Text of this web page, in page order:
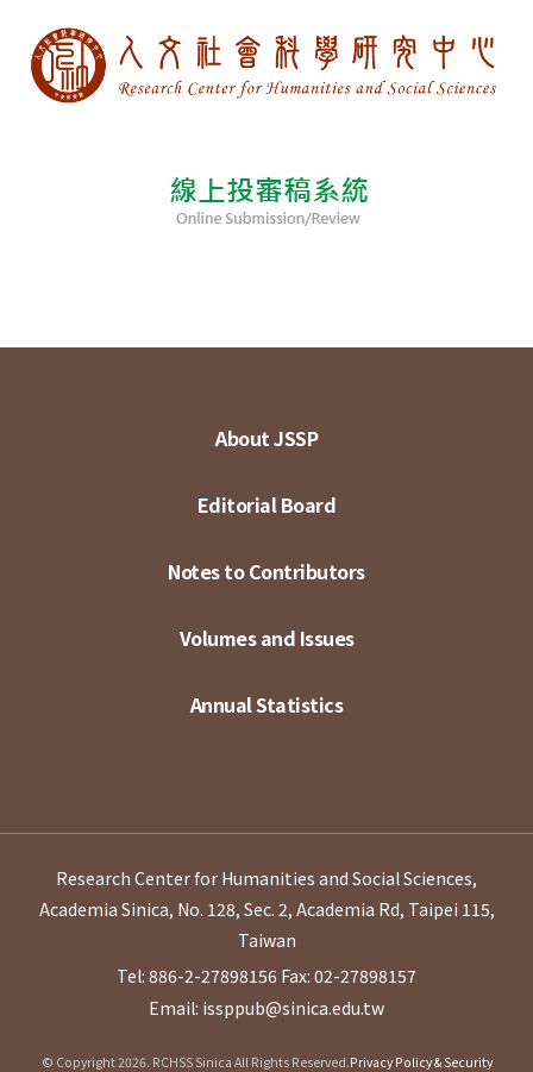
About JSSP
Editorial Board
Notes to Contributors
Volumes and Issues
Annual Statistics
Research Center for Humanities and Social Sciences,
Academia Sinica, No. 128, Sec. 2, Academia Rd, Taipei 115,
Taiwan
Tel: 886-2-27898156 Fax: 02-27898157
Email: issppub@sinica.edu.tw
© Copyright 2026. RCHSS Sinica All Rights Reserved.Privacy Policy & Security